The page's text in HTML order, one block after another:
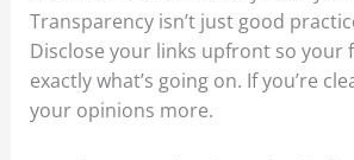
Transparency isn’t just good
Disclose your links upfront so your
exactly what’s going on. If you’re
your opinions more.